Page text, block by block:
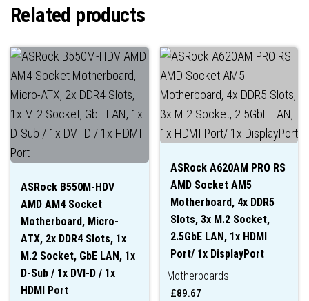
Related products
ASRock B550M-HDV
AMD AM4 Socket
Motherboard, Micro-
ATX, 2x DDR4 Slots, 1x
M.2 Socket, GbE LAN, 1x
D-Sub / 1x DVI-D / 1x
HDMI Port
ASRock A620AM PRO RS
AMD Socket AM5
Motherboard, 4x DDR5
Slots, 3x M.2 Socket,
2.5GbE LAN, 1x HDMI
Port/ 1x DisplayPort
Motherboards
£89.67